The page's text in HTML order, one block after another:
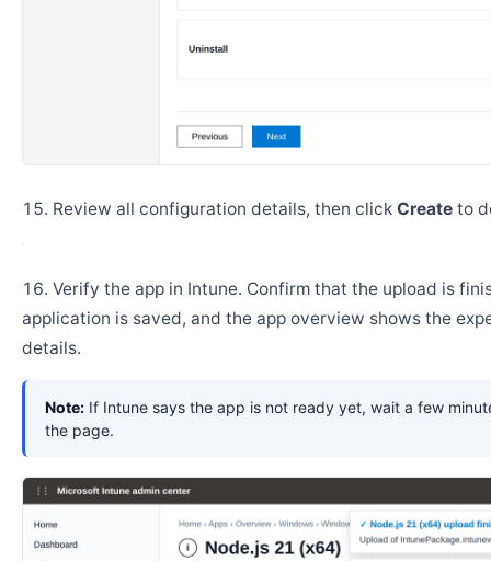
Review all configuration details, then click Create to
Verify the app in Intune. Confirm that the upload is
application is saved, and the app overview shows the
details.
Note: If Intune says the app is not ready yet, wait a few
the page.